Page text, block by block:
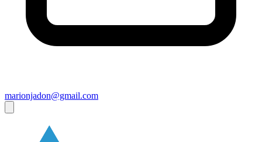
marionjadon@gmail.com